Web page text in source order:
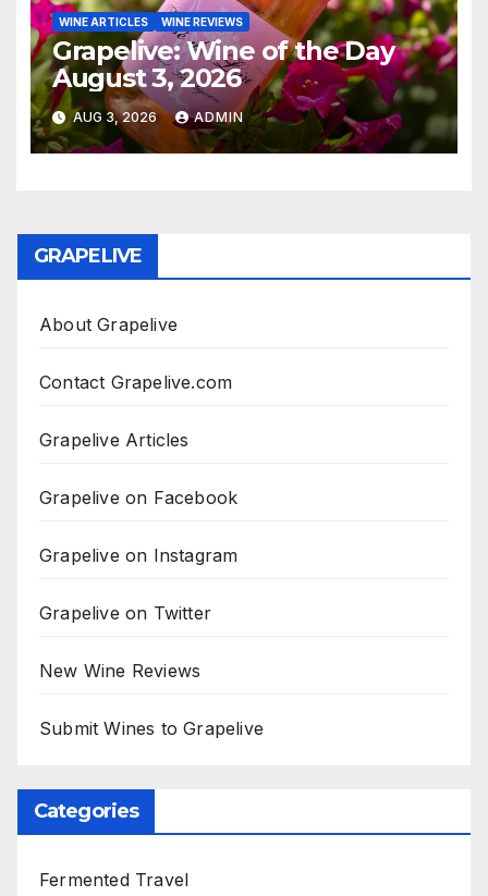
WINE ARTICLES WINE REVIEWS
Grapelive: Wine of the Day
August 3, 2026
AUG 3, 2026 ADMIN
GRAPELIVE
About Grapelive
Contact Grapelive.com
Grapelive Articles
Grapelive on Facebook
Grapelive on Instagram
Grapelive on Twitter
New Wine Reviews
Submit Wines to Grapelive
Categories
Fermented Travel